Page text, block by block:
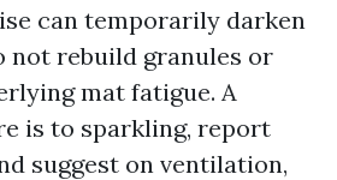
can temporarily darken
not rebuild granules or
mat fatigue. A
is to sparkling, report
suggest on ventilation,